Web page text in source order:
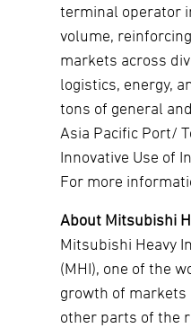
terminal operator
volume,
markets across
logistics, energy,
tons of general
Asia Pacific Port/
Innovative Use of
For more
About Mitsubishi
Mitsubishi Heavy
(MHI), one of the
growth of markets
other parts of the